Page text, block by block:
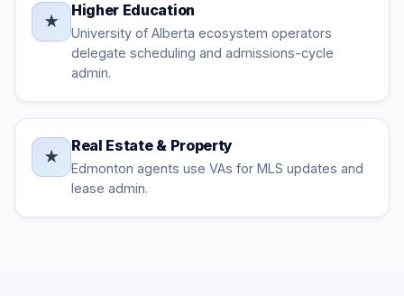
★
Higher Education
University of Alberta ecosystem operators
delegate scheduling and admissions-cycle
admin.
★
Real Estate & Property
Edmonton agents use VAs for MLS updates and
lease admin.